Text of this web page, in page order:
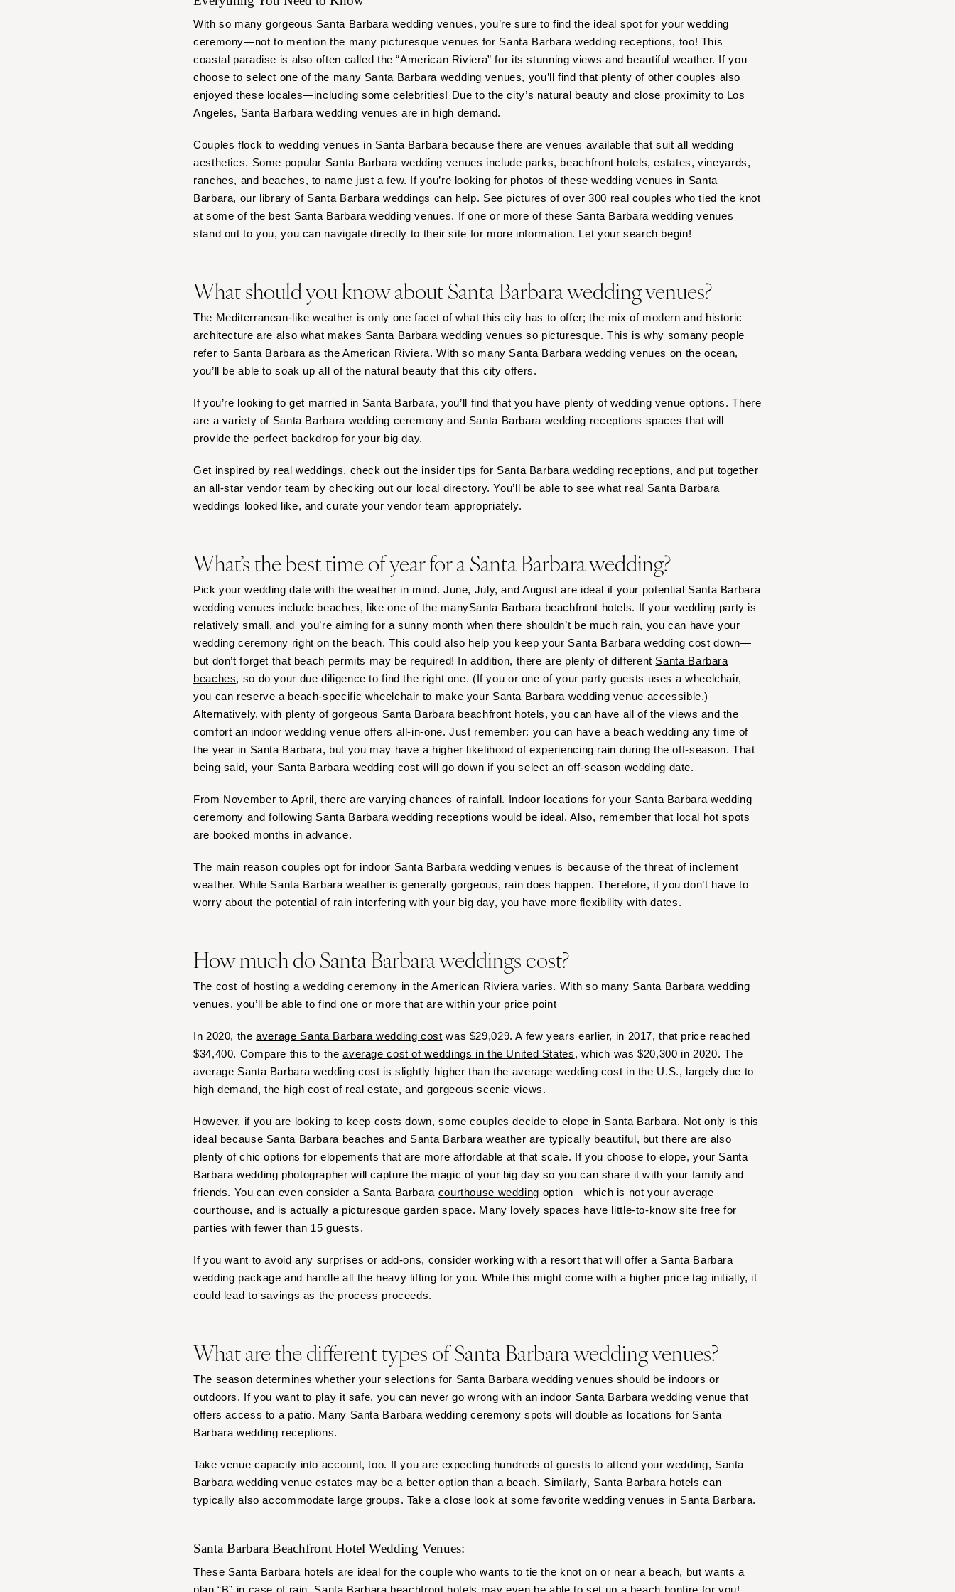
Vail
CONNECTICUT
Greenwich
DELAWARE
FLORIDA
Fort Lauderdale
Gainesville
Jacksonville
Miami
Palm Beach
Tallahassee
Tampa
GEORGIA
Savannah
HAWAII
Big Island
Maui
Oahu
IDAHO
Chicago
Springfield
INDIANA
IOWA
Des Moines
KANSAS
Kansas City
KENTUCKY
Louisville
Shreveport
Portland
MARYLAND
Boston
Cape Cod
Lenox
Detroit
Grand Rapids
Northern Michigan
Minneapolis
MISSISSIPPI
Jackson
MISSOURI
Kansas City
St Louis
Raleigh
NORTH DAKOTA
OHIO
Cincinnati
OKLAHOMA
Oklahoma City
Tulsa
OREGON
PENNSYLVANIA
Harrisburg
Pittsburgh
RHODE ISLAND
Newport
SOUTH CAROLINA
Charleston
Sioux Falls
Knoxville
Memphis
Nashville
TEXAS
Austin
El Paso
Houston
San Antonio
Park City
VIRGINIA
Virginia Beach
WASHINGTON
Seattle
Tacoma
WASHINGTON DC
WEST VIRGINIA
WISCONSIN
Green Bay
Milwaukee
WYOMING
Cheyenne
With so many gorgeous Santa Barbara wedding venues, you’re sure to find the ideal spot for your wedding
ceremony—not to mention the many picturesque venues for Santa Barbara wedding receptions, too! This
coastal paradise is also often called the “American Riviera” for its stunning views and beautiful weather. If you
choose to select one of the many Santa Barbara wedding venues, you’ll find that plenty of other couples also
enjoyed these locales—including some celebrities! Due to the city’s natural beauty and close proximity to Los
Angeles, Santa Barbara wedding venues are in high demand.
Couples flock to wedding venues in Santa Barbara because there are venues available that suit all wedding
aesthetics. Some popular Santa Barbara wedding venues include parks, beachfront hotels, estates, vineyards,
ranches, and beaches, to name just a few. If you’re looking for photos of these wedding venues in Santa
Barbara, our library of Santa Barbara weddings can help. See pictures of over 300 real couples who tied the knot
at some of the best Santa Barbara wedding venues. If one or more of these Santa Barbara wedding venues
stand out to you, you can navigate directly to their site for more information. Let your search begin!
What should you know about Santa Barbara wedding venues?
The Mediterranean-like weather is only one facet of what this city has to offer; the mix of modern and historic
architecture are also what makes Santa Barbara wedding venues so picturesque. This is why somany people
refer to Santa Barbara as the American Riviera. With so many Santa Barbara wedding venues on the ocean,
you’ll be able to soak up all of the natural beauty that this city offers.
If you’re looking to get married in Santa Barbara, you’ll find that you have plenty of wedding venue options. There
are a variety of Santa Barbara wedding ceremony and Santa Barbara wedding receptions spaces that will
provide the perfect backdrop for your big day.
Get inspired by real weddings, check out the insider tips for Santa Barbara wedding receptions, and put together
an all-star vendor team by checking out our local directory. You’ll be able to see what real Santa Barbara
weddings looked like, and curate your vendor team appropriately.
What’s the best time of year for a Santa Barbara wedding?
Pick your wedding date with the weather in mind. June, July, and August are ideal if your potential Santa Barbara
wedding venues include beaches, like one of the manySanta Barbara beachfront hotels. If your wedding party is
relatively small, and you’re aiming for a sunny month when there shouldn’t be much rain, you can have your
wedding ceremony right on the beach. This could also help you keep your Santa Barbara wedding cost down—
but don’t forget that beach permits may be required! In addition, there are plenty of different Santa Barbara
beaches, so do your due diligence to find the right one. (If you or one of your party guests uses a wheelchair,
you can reserve a beach-specific wheelchair to make your Santa Barbara wedding venue accessible.)
Alternatively, with plenty of gorgeous Santa Barbara beachfront hotels, you can have all of the views and the
comfort an indoor wedding venue offers all-in-one. Just remember: you can have a beach wedding any time of
the year in Santa Barbara, but you may have a higher likelihood of experiencing rain during the off-season. That
being said, your Santa Barbara wedding cost will go down if you select an off-season wedding date.
From November to April, there are varying chances of rainfall. Indoor locations for your Santa Barbara wedding
ceremony and following Santa Barbara wedding receptions would be ideal. Also, remember that local hot spots
are booked months in advance.
The main reason couples opt for indoor Santa Barbara wedding venues is because of the threat of inclement
weather. While Santa Barbara weather is generally gorgeous, rain does happen. Therefore, if you don’t have to
worry about the potential of rain interfering with your big day, you have more flexibility with dates.
How much do Santa Barbara weddings cost?
The cost of hosting a wedding ceremony in the American Riviera varies. With so many Santa Barbara wedding
venues, you’ll be able to find one or more that are within your price point
In 2020, theaverage Santa Barbara wedding cost was $29,029. A few years earlier, in 2017, that price reached
$34,400. Compare this to theaverage cost of weddings in the United States, which was $20,300 in 2020. The
average Santa Barbara wedding cost is slightly higher than the average wedding cost in the U.S., largely due to
high demand, the high cost of real estate, and gorgeous scenic views.
However, if you are looking to keep costs down, some couples decide to elope in Santa Barbara. Not only is this
ideal because Santa Barbara beaches and Santa Barbara weather are typically beautiful, but there are also
plenty of chic options for elopements that are more affordable at that scale. If you choose to elope, your Santa
Barbara wedding photographer will capture the magic of your big day so you can share it with your family and
friends. You can even consider a Santa Barbara courthouse wedding option—which is not your average
courthouse, and is actually a picturesque garden space. Many lovely spaces have little-to-know site free for
parties with fewer than 15 guests.
If you want to avoid any surprises or add-ons, consider working with a resort that will offer a Santa Barbara
wedding package and handle all the heavy lifting for you. While this might come with a higher price tag initially, it
could lead to savings as the process proceeds.
What are the different types of Santa Barbara wedding venues?
The season determines whether your selections for Santa Barbara wedding venues should be indoors or
outdoors. If you want to play it safe, you can never go wrong with an indoor Santa Barbara wedding venue that
offers access to a patio. Many Santa Barbara wedding ceremony spots will double as locations for Santa
Barbara wedding receptions.
Take venue capacity into account, too. If you are expecting hundreds of guests to attend your wedding, Santa
Barbara wedding venue estates may be a better option than a beach. Similarly, Santa Barbara hotels can
typically also accommodate large groups. Take a close look at some favorite wedding venues in Santa Barbara.
Santa Barbara Beachfront Hotel Wedding Venues:
These Santa Barbara hotels are ideal for the couple who wants to tie the knot on or near a beach, but wants a
plan “B” in case of rain. Santa Barbara beachfront hotels may even be able to set up a beach bonfire for you!